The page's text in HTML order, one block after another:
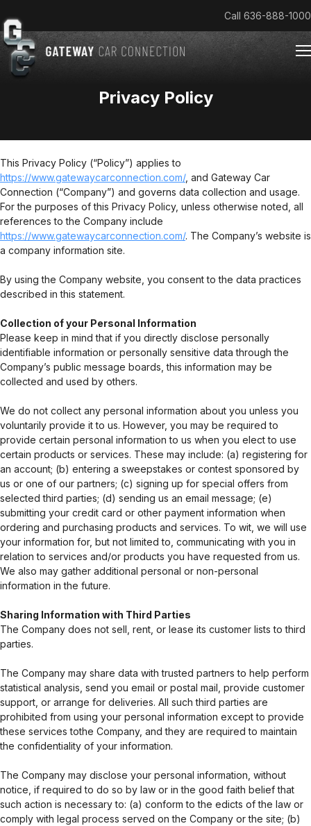
Call 636-888-1000
Cars & Trucks We Buy
Reviews
About
Team
Get an Offer
Privacy Policy
This Privacy Policy (“Policy”) applies to
https://www.gatewaycarconnection.com/, and Gateway Car
Connection (“Company”) and governs data collection and usage.
For the purposes of this Privacy Policy, unless otherwise noted, all
references to the Company include
https://www.gatewaycarconnection.com/. The Company’s website is
a company information site.
By using the Company website, you consent to the data practices
described in this statement.
Collection of your Personal Information
Please keep in mind that if you directly disclose personally
identifiable information or personally sensitive data through the
Company’s public message boards, this information may be
collected and used by others.
We do not collect any personal information about you unless you
voluntarily provide it to us. However, you may be required to
provide certain personal information to us when you elect to use
certain products or services. These may include: (a) registering for
an account; (b) entering a sweepstakes or contest sponsored by
us or one of our partners; (c) signing up for special offers from
selected third parties; (d) sending us an email message; (e)
submitting your credit card or other payment information when
ordering and purchasing products and services. To wit, we will use
your information for, but not limited to, communicating with you in
relation to services and/or products you have requested from us.
We also may gather additional personal or non-personal
information in the future.
Sharing Information with Third Parties
The Company does not sell, rent, or lease its customer lists to third
parties.
The Company may share data with trusted partners to help perform
statistical analysis, send you email or postal mail, provide customer
support, or arrange for deliveries. All such third parties are
prohibited from using your personal information except to provide
these services tothe Company, and they are required to maintain
the confidentiality of your information.
The Company may disclose your personal information, without
notice, if required to do so by law or in the good faith belief that
such action is necessary to: (a) conform to the edicts of the law or
comply with legal process served on the Company or the site; (b)